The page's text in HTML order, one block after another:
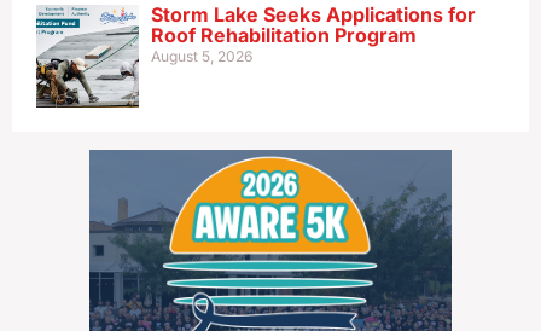
Storm Lake Seeks Applications for
Roof Rehabilitation Program
August 5, 2026